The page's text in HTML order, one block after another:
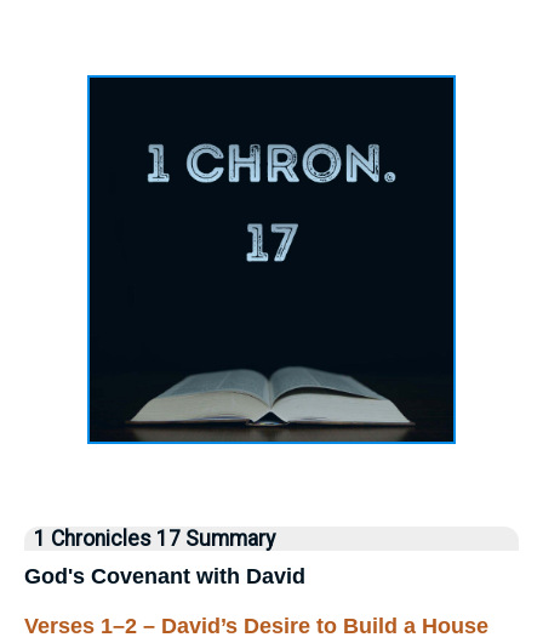
1 Chronicles 17 Summary
God's Covenant with David
Verses 1–2 – David’s Desire to Build a House